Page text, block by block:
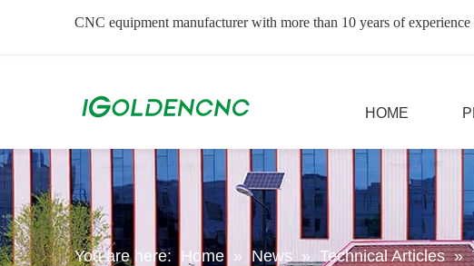
CNC equipment manufacturer with more than 10 years of
HOME
You are here: Home » News » Technical Articles »